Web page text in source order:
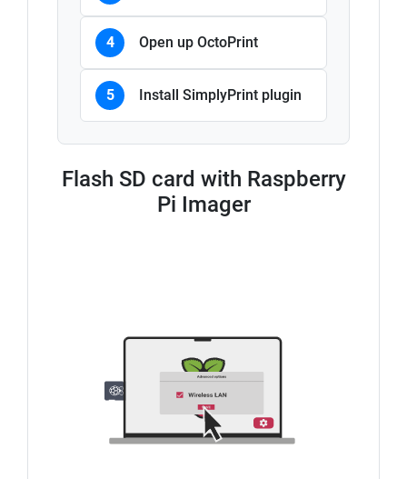
4 Open up OctoPrint
5 Install SimplyPrint plugin
Flash SD card with Raspberry
Pi Imager